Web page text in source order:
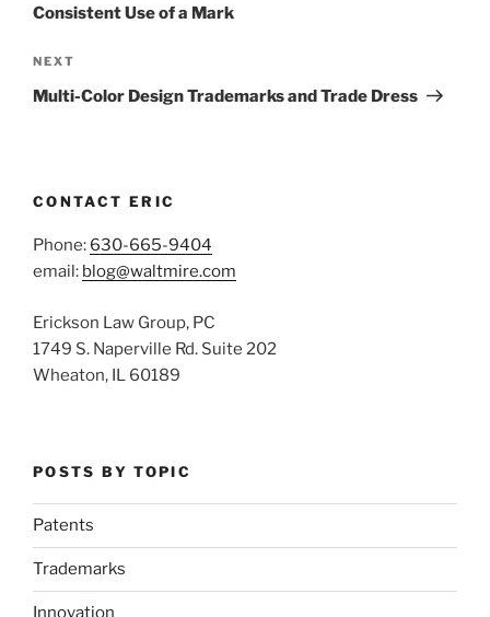
Consistent Use of a Mark
Next
Post
NEXT
Multi-Color Design Trademarks and Trade Dress
CONTACT ERIC
Phone: 630-665-9404
email: blog@waltmire.com
Erickson Law Group, PC
1749 S. Naperville Rd. Suite 202
Wheaton, IL 60189
POSTS BY TOPIC
Patents
Trademarks
Innovation